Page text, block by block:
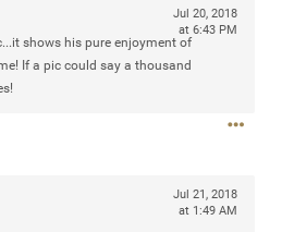
shows his pure enjoyment of
If a pic could say a thousand
Jul 20, 2018
at 6:43 PM
Jul 21, 2018
at 1:49 AM
Apr 10, 2023
Good bye.
Share